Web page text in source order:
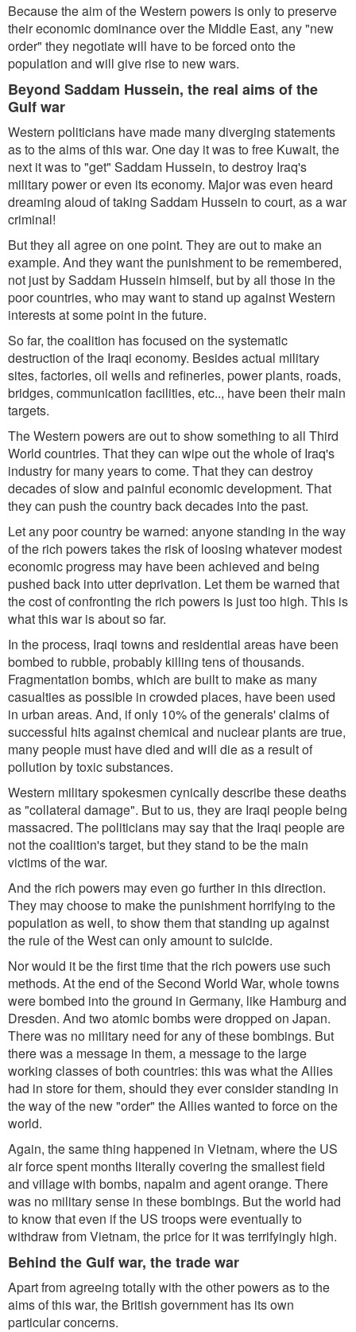
Because the aim of the Western powers is only to preserve
their economic dominance over the Middle East, any "new
order" they negotiate will have to be forced onto the
population and will give rise to new wars.
Beyond Saddam Hussein, the real aims of the
Gulf war
Western politicians have made many diverging statements
as to the aims of this war. One day it was to free Kuwait, the
next it was to "get" Saddam Hussein, to destroy Iraq's
military power or even its economy. Major was even heard
dreaming aloud of taking Saddam Hussein to court, as a war
criminal!
But they all agree on one point. They are out to make an
example. And they want the punishment to be remembered,
not just by Saddam Hussein himself, but by all those in the
poor countries, who may want to stand up against Western
interests at some point in the future.
So far, the coalition has focused on the systematic
destruction of the Iraqi economy. Besides actual military
sites, factories, oil wells and refineries, power plants, roads,
bridges, communication facilities, etc.., have been their main
targets.
The Western powers are out to show something to all Third
World countries. That they can wipe out the whole of Iraq's
industry for many years to come. That they can destroy
decades of slow and painful economic development. That
they can push the country back decades into the past.
Let any poor country be warned: anyone standing in the way
of the rich powers takes the risk of loosing whatever modest
economic progress may have been achieved and being
pushed back into utter deprivation. Let them be warned that
the cost of confronting the rich powers is just too high. This is
what this war is about so far.
In the process, Iraqi towns and residential areas have been
bombed to rubble, probably killing tens of thousands.
Fragmentation bombs, which are built to make as many
casualties as possible in crowded places, have been used
in urban areas. And, if only 10% of the generals' claims of
successful hits against chemical and nuclear plants are true,
many people must have died and will die as a result of
pollution by toxic substances.
Western military spokesmen cynically describe these deaths
as "collateral damage". But to us, they are Iraqi people being
massacred. The politicians may say that the Iraqi people are
not the coalition's target, but they stand to be the main
victims of the war.
And the rich powers may even go further in this direction.
They may choose to make the punishment horrifying to the
population as well, to show them that standing up against
the rule of the West can only amount to suicide.
Nor would it be the first time that the rich powers use such
methods. At the end of the Second World War, whole towns
were bombed into the ground in Germany, like Hamburg and
Dresden. And two atomic bombs were dropped on Japan.
There was no military need for any of these bombings. But
there was a message in them, a message to the large
working classes of both countries: this was what the Allies
had in store for them, should they ever consider standing in
the way of the new "order" the Allies wanted to force on the
world.
Again, the same thing happened in Vietnam, where the US
air force spent months literally covering the smallest field
and village with bombs, napalm and agent orange. There
was no military sense in these bombings. But the world had
to know that even if the US troops were eventually to
withdraw from Vietnam, the price for it was terrifyingly high.
Behind the Gulf war, the trade war
Apart from agreeing totally with the other powers as to the
aims of this war, the British government has its own
particular concerns.